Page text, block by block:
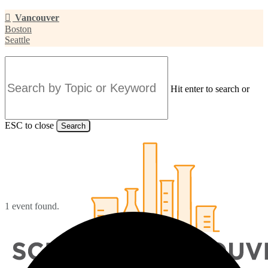
Skip
to
main
content
Vancouver
Boston
Seattle
Hit enter to search or
ESC to close Search
1 event found.